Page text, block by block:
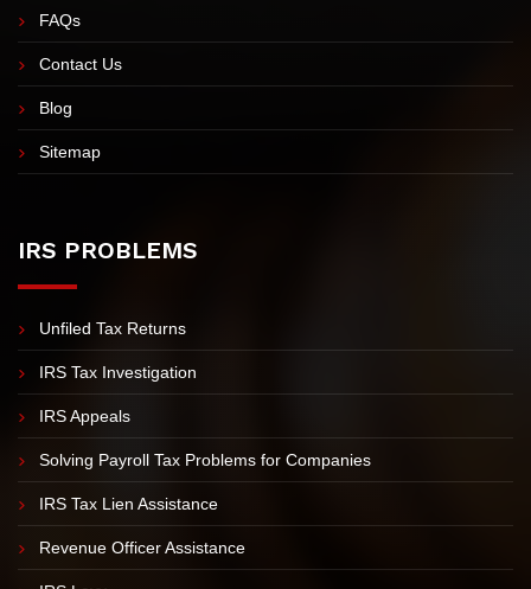
FAQs
Contact Us
Blog
Sitemap
IRS PROBLEMS
Unfiled Tax Returns
IRS Tax Investigation
IRS Appeals
Solving Payroll Tax Problems for Companies
IRS Tax Lien Assistance
Revenue Officer Assistance